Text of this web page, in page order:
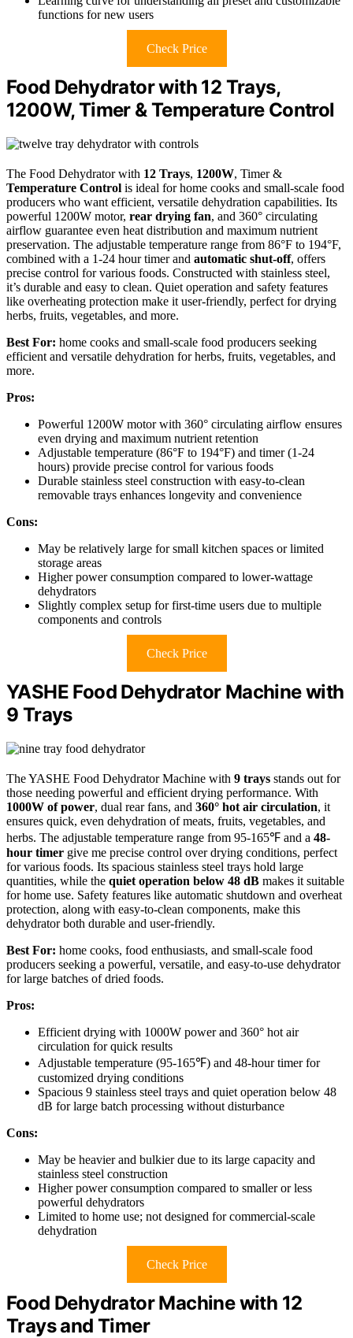
functions for new users
Check Price
Food Dehydrator with 12 Trays,
1200W, Timer & Temperature Control
The Food Dehydrator with 12 Trays, 1200W, Timer &
Temperature Control is ideal for home cooks and small-scale food
producers who want efficient, versatile dehydration capabilities. Its
powerful 1200W motor, rear drying fan, and 360° circulating
airflow guarantee even heat distribution and maximum nutrient
preservation. The adjustable temperature range from 86°F to 194°F,
combined with a 1-24 hour timer and automatic shut-off, offers
precise control for various foods. Constructed with stainless steel,
it’s durable and easy to clean. Quiet operation and safety features
like overheating protection make it user-friendly, perfect for drying
herbs, fruits, vegetables, and more.
Best For: home cooks and small-scale food producers seeking
efficient and versatile dehydration for herbs, fruits, vegetables, and
more.
Pros:
Powerful 1200W motor with 360° circulating airflow ensures
even drying and maximum nutrient retention
Adjustable temperature (86°F to 194°F) and timer (1-24
hours) provide precise control for various foods
Durable stainless steel construction with easy-to-clean
removable trays enhances longevity and convenience
Cons:
May be relatively large for small kitchen spaces or limited
storage areas
Higher power consumption compared to lower-wattage
dehydrators
Slightly complex setup for first-time users due to multiple
components and controls
Check Price
YASHE Food Dehydrator Machine with
9 Trays
The YASHE Food Dehydrator Machine with 9 trays stands out for
those needing powerful and efficient drying performance. With
1000W of power, dual rear fans, and 360° hot air circulation, it
ensures quick, even dehydration of meats, fruits, vegetables, and
herbs. The adjustable temperature range from 95-165℉ and a 48-
hour timer give me precise control over drying conditions, perfect
for various foods. Its spacious stainless steel trays hold large
quantities, while the quiet operation below 48 dB makes it suitable
for home use. Safety features like automatic shutdown and overheat
protection, along with easy-to-clean components, make this
dehydrator both durable and user-friendly.
Best For: home cooks, food enthusiasts, and small-scale food
producers seeking a powerful, versatile, and easy-to-use dehydrator
for large batches of dried foods.
Pros:
Efficient drying with 1000W power and 360° hot air
circulation for quick results
Adjustable temperature (95-165℉) and 48-hour timer for
customized drying conditions
Spacious 9 stainless steel trays and quiet operation below 48
dB for large batch processing without disturbance
Cons:
May be heavier and bulkier due to its large capacity and
stainless steel construction
Higher power consumption compared to smaller or less
powerful dehydrators
Limited to home use; not designed for commercial-scale
dehydration
Check Price
Food Dehydrator Machine with 12
Trays and Timer